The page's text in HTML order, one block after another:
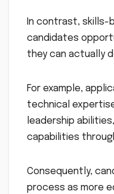
In contrast, skills-
candidates
they can actually
For example,
technical
leadership
capabilities
Consequently,
process as more